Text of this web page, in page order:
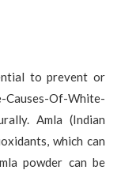
to prevent or
Causes-Of-White-
Amla (Indian
which can
powder can be